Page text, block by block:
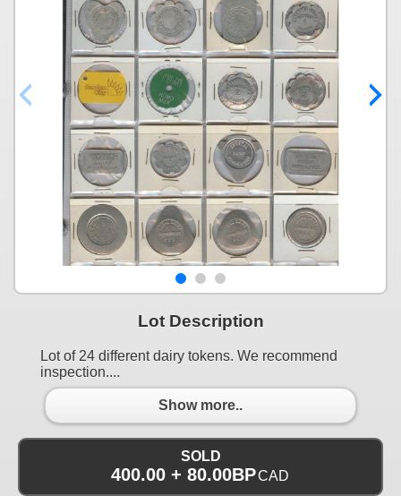
Lot Description
Lot of 24 different dairy tokens. We recommend
inspection....
Show more..
SOLD
400.00 + 80.00BPCAD